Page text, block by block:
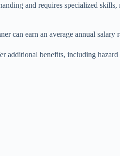
and requires specialized skills,
can earn an average annual
additional benefits, including